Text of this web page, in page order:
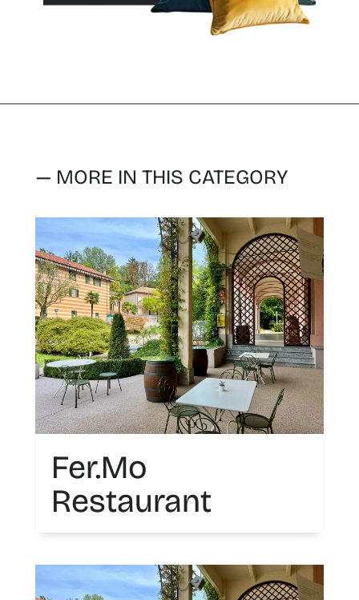
— MORE IN THIS CATEGORY
Fer.Mo
Restaurant